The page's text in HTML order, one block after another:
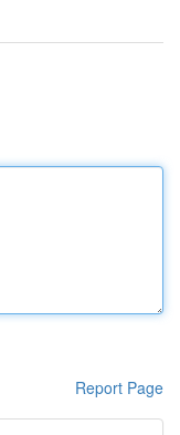
Report Page